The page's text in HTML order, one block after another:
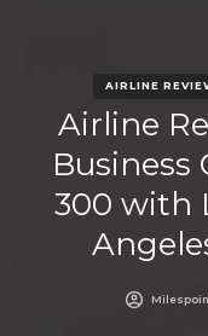
AIRLINE
Airline
Business
300 with